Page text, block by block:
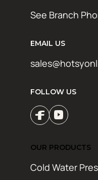
See Branch
EMAIL US
FOLLOW US
OUR PRODUCTS
Cold Water